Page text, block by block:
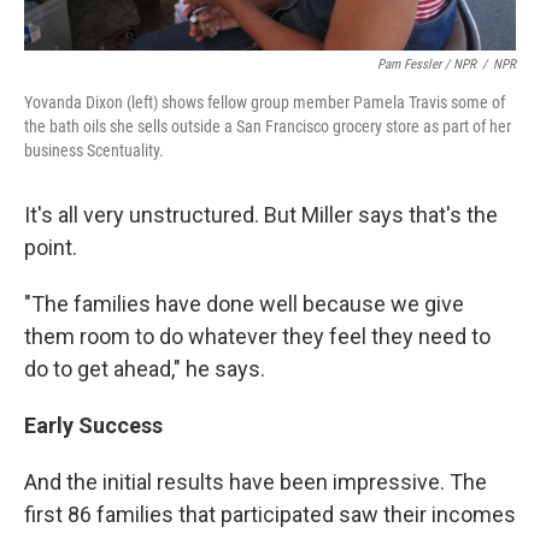
Pam Fessler / NPR / NPR
Yovanda Dixon (left) shows fellow group member Pamela Travis some of
the bath oils she sells outside a San Francisco grocery store as part of her
business Scentuality.
It's all very unstructured. But Miller says that's the
point.
"The families have done well because we give
them room to do whatever they feel they need to
do to get ahead," he says.
Early Success
And the initial results have been impressive. The
first 86 families that participated saw their incomes